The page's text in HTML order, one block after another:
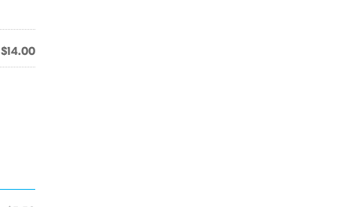
$14.00